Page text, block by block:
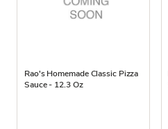
Rao's Homemade Classic Pizza
Sauce - 12.3 Oz